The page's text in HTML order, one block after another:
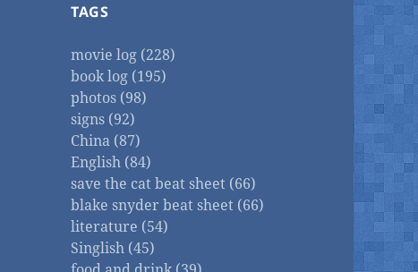
TAGS
movie log (228)
book log (195)
photos (98)
signs (92)
China (87)
English (84)
save the cat beat sheet (66)
blake snyder beat sheet (66)
literature (54)
Singlish (45)